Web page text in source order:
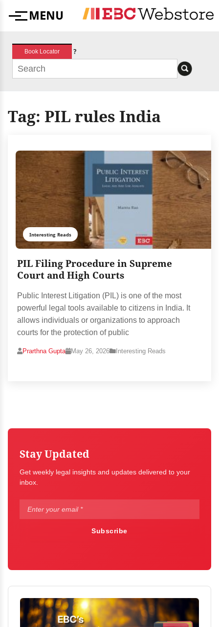
MenuMENU
Book Locator ?
Tag: PIL rules India
Interesting Reads
PIL Filing Procedure in Supreme
Court and High Courts
Public Interest Litigation (PIL) is one of the most
powerful legal tools available to citizens in India. It
allows individuals or organizations to approach
courts for the protection of public
Prarthna Gupta May 26, 2026 Interesting Reads
Stay Updated
Get weekly legal insights and updates delivered to your
inbox.
Subscribe